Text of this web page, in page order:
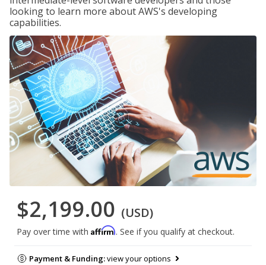
looking to learn more about AWS's developing
capabilities.
$2,199.00 (USD)
Pay over time with Affirm. See if you qualify at checkout.
Payment & Funding:view your options